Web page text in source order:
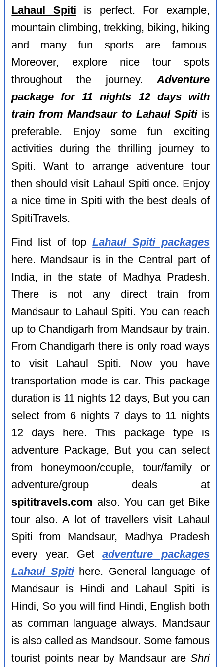
Lahaul Spiti is perfect. For example,
mountain climbing, trekking, biking, hiking
and many fun sports are famous.
Moreover, explore nice tour spots
throughout the journey.Adventure
package for 11 nights 12 days with
train from Mandsaur to Lahaul Spitiis
preferable. Enjoy some fun exciting
activities during the thrilling journey to
Spiti. Want to arrange adventure tour
then should visit Lahaul Spiti once. Enjoy
a nice time in Spiti with the best deals of
SpitiTravels.
Find list of topLahaul Spiti packages
here. Mandsaur is in the Central part of
India, in the state of Madhya Pradesh.
There is not any direct train from
Mandsaur to Lahaul Spiti. You can reach
up to Chandigarh from Mandsaur by train.
From Chandigarh there is only road ways
to visit Lahaul Spiti. Now you have
transportation mode is car. This package
duration is 11 nights 12 days, But you can
select from 6 nights 7 days to 11 nights
12 days here. This package type is
adventure Package, But you can select
from honeymoon/couple, tour/family or
adventure/group deals at
spititravels.com also. You can get Bike
tour also. A lot of travellers visit Lahaul
Spiti from Mandsaur, Madhya Pradesh
every year. Getadventure packages
Lahaul Spitihere. General language of
Mandsaur is Hindi and Lahaul Spiti is
Hindi, So you will find Hindi, English both
as comman language always. Mandsaur
is also called as Mandsour. Some famous
tourist points near by Mandsaur are Shri